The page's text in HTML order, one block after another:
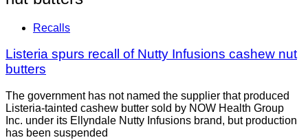
Recalls
Listeria spurs recall of Nutty Infusions cashew nut
butters
The government has not named the supplier that produced
Listeria-tainted cashew butter sold by NOW Health Group
Inc. under its Ellyndale Nutty Infusions brand, but production
has been suspended